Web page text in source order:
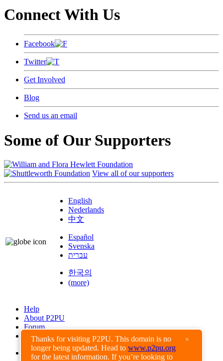
Thanks for visiting P2PU. This domain is no
longer being updated. Head to www.p2pu.org
for the latest information. If you’re looking to
×
Connect With Us
Facebook
Twitter
Get Involved
Blog
Send us an email
Some of Our Supporters
View all of our supporters
English
Nederlands
中文
Español
Svenska
עברית
한국의
(more)
Help
About P2PU
Forum
Found a Bug?
Creative Commons